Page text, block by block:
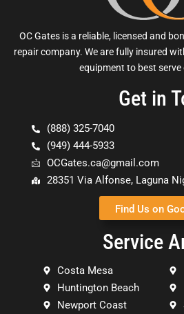
OC Gates is a reliable, licensed and
repair company. We are fully insured
equipment to best serve
Get in
(888) 325-7040
(949) 444-5933
OCGates.ca@gmail.com
28351 Via Alfonse, Laguna
Find Us on
Service
Costa Mesa
Huntington Beach
Newport Coast